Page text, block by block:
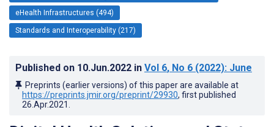
eHealth Infrastructures (494)
Standards and Interoperability (217)
Published on 10.Jun.2022 in Vol 6, No 6 (2022): June
Preprints (earlier versions) of this paper are available at
https://preprints.jmir.org/preprint/29930, first published
26.Apr.2021